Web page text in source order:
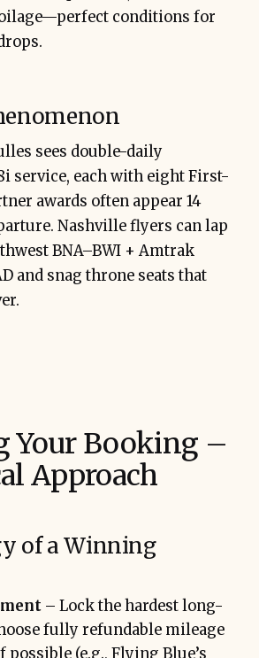
conditions for
sees double-daily
service, each with eight First-
awards often appear 14
Nashville flyers can lap
BNA–BWI + Amtrak
and snag throne seats that
Your Booking –
Approach
of a Winning
– Lock the hardest long-
fully refundable mileage
(e.g., Flying Blue’s